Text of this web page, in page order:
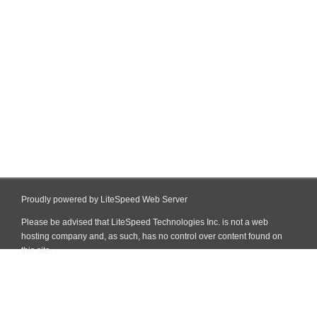
Proudly powered by LiteSpeed Web Server
Please be advised that LiteSpeed Technologies Inc. is not a web
hosting company and, as such, has no control over content found on
this site.